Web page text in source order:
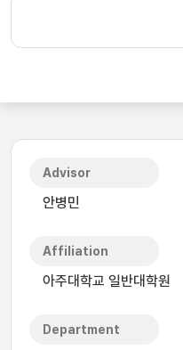
Advisor
안병민
Affiliation
아주대학교 일반대학원
Department